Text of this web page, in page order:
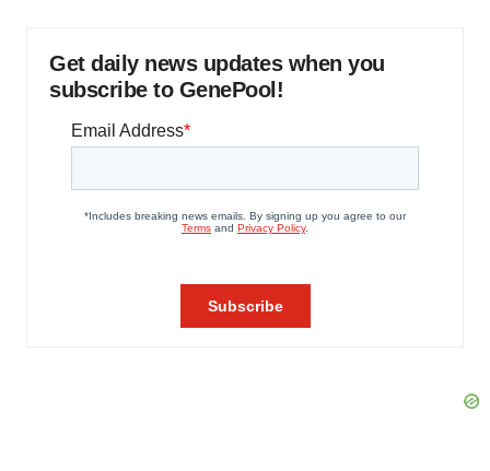
Get daily news updates when you
subscribe to GenePool!